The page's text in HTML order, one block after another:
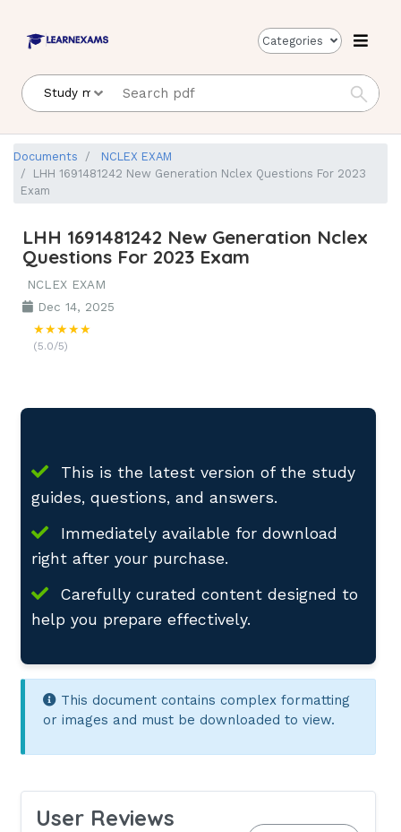
Categories
Documents
NCLEX EXAM
LHH 1691481242 New Generation Nclex Questions For 2023
Exam
LHH 1691481242 New Generation Nclex
Questions For 2023 Exam
NCLEX EXAM
Dec 14, 2025
★★★★★
(5.0/5)
This is the latest version of the study
guides, questions, and answers.
Immediately available for download
right after your purchase.
Carefully curated content designed to
help you prepare effectively.
This document contains complex formatting
or images and must be downloaded to view.
User Reviews